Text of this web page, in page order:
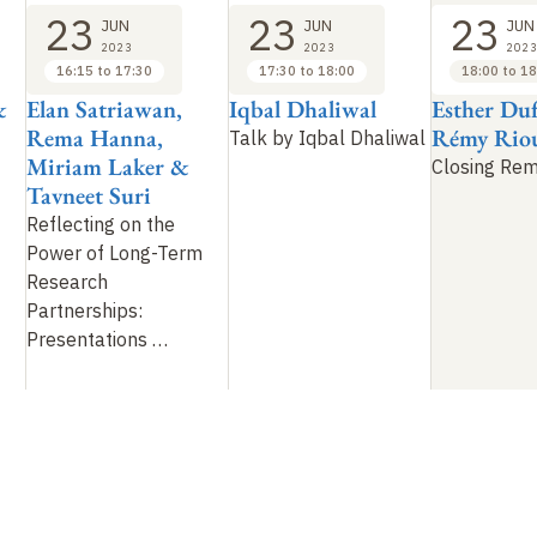
Reflecting on the
Power of Long-Term
Research
Partnerships:
Presentations …
Elan Satriawan,
Rema Hanna,
Miriam Laker &
Tavneet Suri
23 JUN
2023
16:15 to 17:30
Talk by Iqbal Dhaliwal
Iqbal Dhaliwal
23 JUN
2023
17:30 to 18:00
Closing
Esther
Rémy
23 JUN
2023
18:00 to